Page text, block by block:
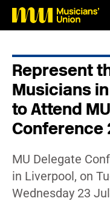
Represent
Musicians
to Attend
Conference
MU Delegate
in Liverpool, on
Wednesday 23